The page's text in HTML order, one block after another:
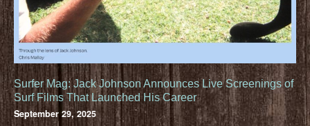
Surfer Mag: Jack Johnson Announces Live Screenings of
Surf Films That Launched His Career
September 29, 2025